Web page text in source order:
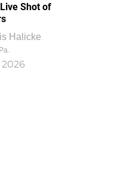
Shot of
Halicke